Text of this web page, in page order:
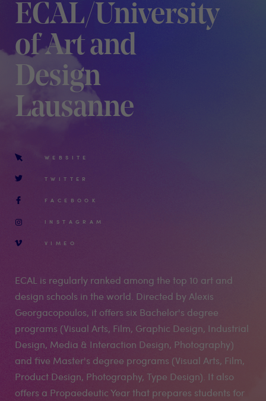
ECAL/University
of Art and
Design
Lausanne
WEBSITE
TWITTER
FACEBOOK
INSTAGRAM
VIMEO
ECAL is regularly ranked among the top 10 art and
design schools in the world. Directed by Alexis
Georgacopoulos, it offers six Bachelor's degree
programs (Visual Arts, Film, Graphic Design, Industrial
Design, Media & Interaction Design, Photography)
and five Master's degree programs (Visual Arts, Film,
Product Design, Photography, Type Design). It also
offers a Propaedeutic Year that prepares students for